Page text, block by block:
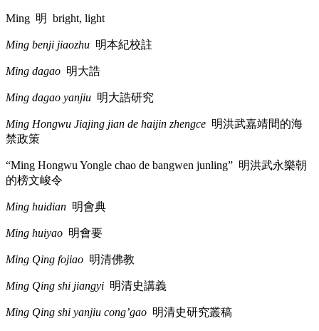
Ming 明 bright, light
Ming benji jiaozhu 明本紀校註
Ming dagao 明大誥
Ming dagao yanjiu 明大誥研究
Ming Hongwu Jiajing jian de haijin zhengce 明洪武嘉靖間的海
禁政策
“Ming Hongwu Yongle chao de bangwen junling” 明洪武永樂朝
的榜文峻令
Ming huidian 明會典
Ming huiyao 明會要
Ming Qing fojiao 明清佛教
Ming Qing shi jiangyi 明清史講義
Ming Qing shi yanjiu cong’gao 明清史研究叢稿